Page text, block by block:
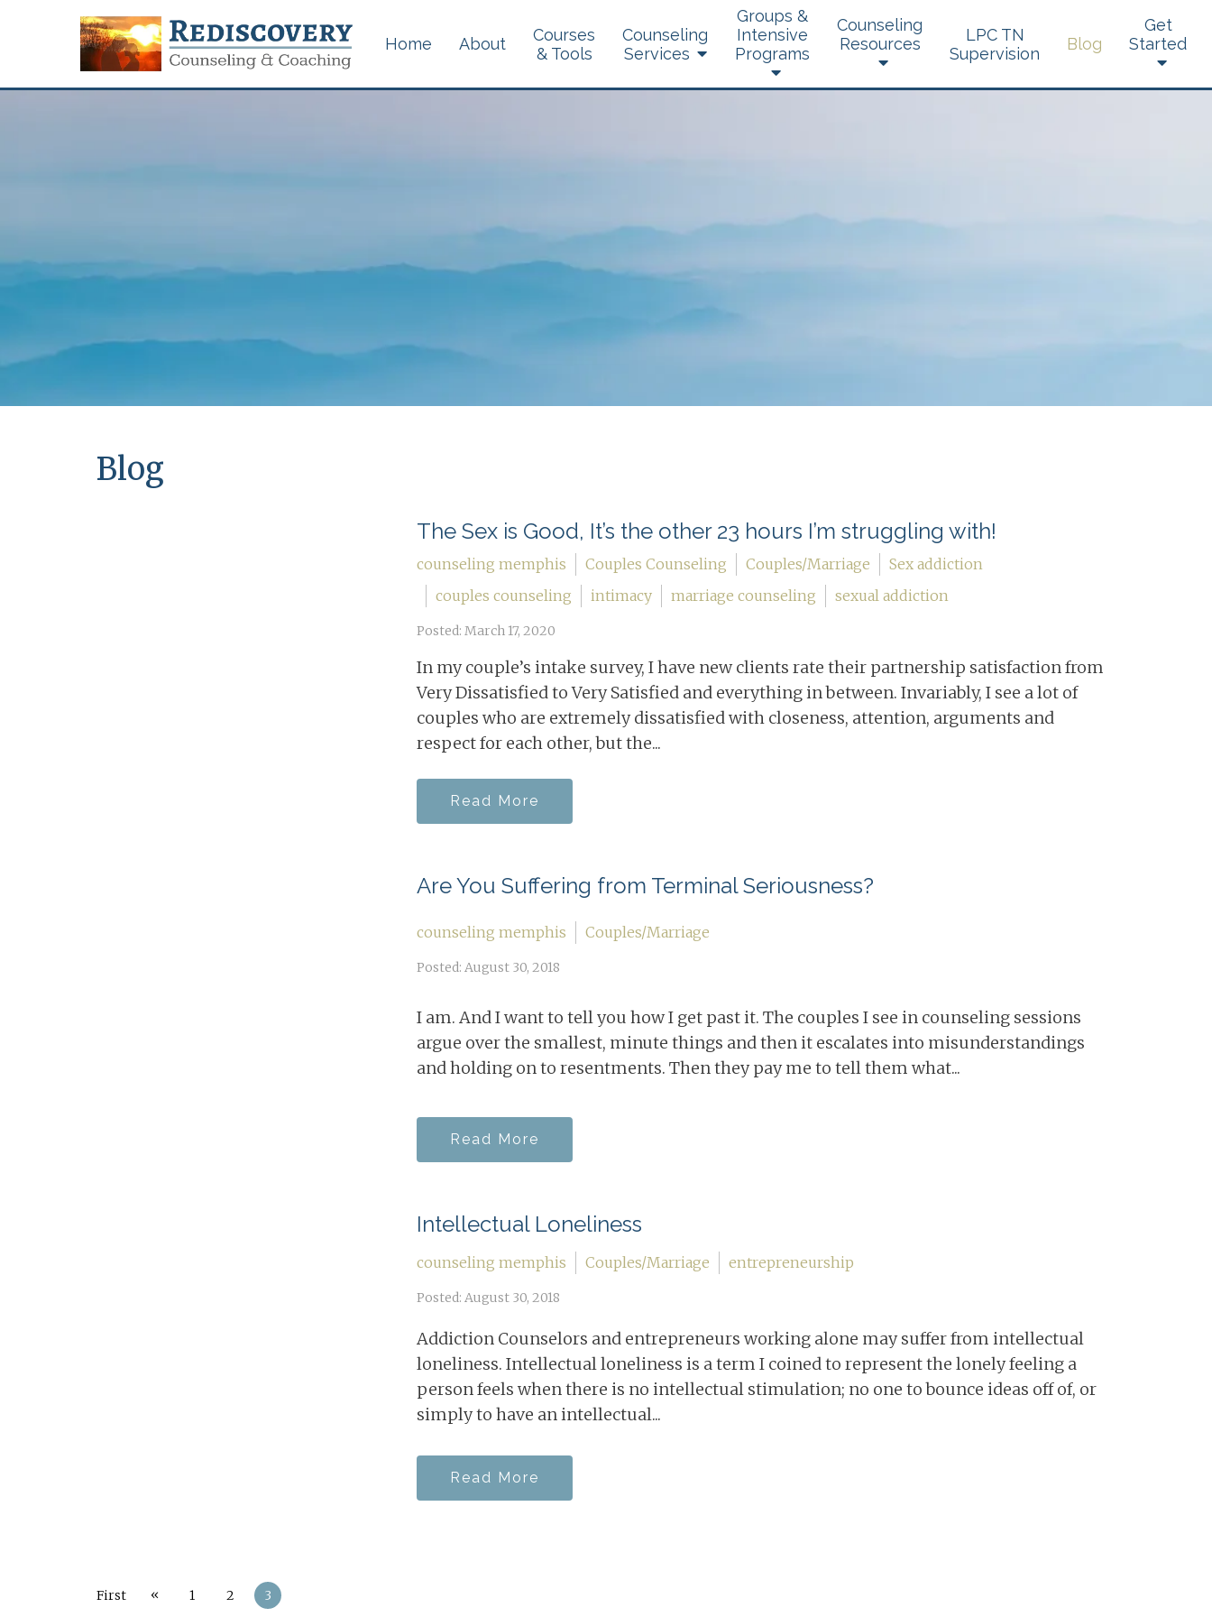
Home About
Courses
& Tools
Counseling
Services
Couples & Marriage
Work/Life Issues
Couples Counseling in
Dialectical Behavior
Groups &
Intensive
Programs
Counseling
Resources
LPC TN
Supervision
Blog
Get
Started
Blog
The Sex is Good, It’s the other 23 hours I’m struggling with!
counseling memphis Couples Counseling Couples/Marriage
Sex addiction
couples counseling
intimacy marriage counseling sexual addiction
Posted: March 17, 2020
In my couple’s intake survey, I have new clients rate their partnership satisfaction from
Very Dissatisfied to Very Satisfied and everything in between. Invariably, I see a lot of
couples who are extremely dissatisfied with closeness, attention, arguments and
respect for each other, but the...
Read More
Are You Suffering from Terminal Seriousness?
counseling memphis Couples/Marriage
Posted: August 30, 2018
I am. And I want to tell you how I get past it. The couples I see in counseling sessions
argue over the smallest, minute things and then it escalates into misunderstandings
and holding on to resentments. Then they pay me to tell them what...
Read More
Intellectual Loneliness
counseling memphis Couples/Marriage entrepreneurship
Posted: August 30, 2018
Addiction Counselors and entrepreneurs working alone may suffer from intellectual
loneliness. Intellectual loneliness is a term I coined to represent the lonely feeling a
person feels when there is no intellectual stimulation; no one to bounce ideas off of, or
simply to have an intellectual...
Read More
First « 1 2 3